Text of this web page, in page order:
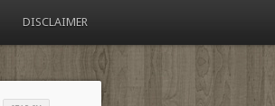
DISCLAIMER